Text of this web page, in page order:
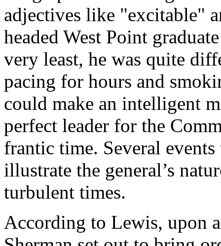
adjectives like "excitable"
headed West Point
very least, he was quite
pacing for hours and
could make an intelligent
perfect leader for the
frantic time. Several
illustrate the general’s
turbulent times.
According to Lewis, upon